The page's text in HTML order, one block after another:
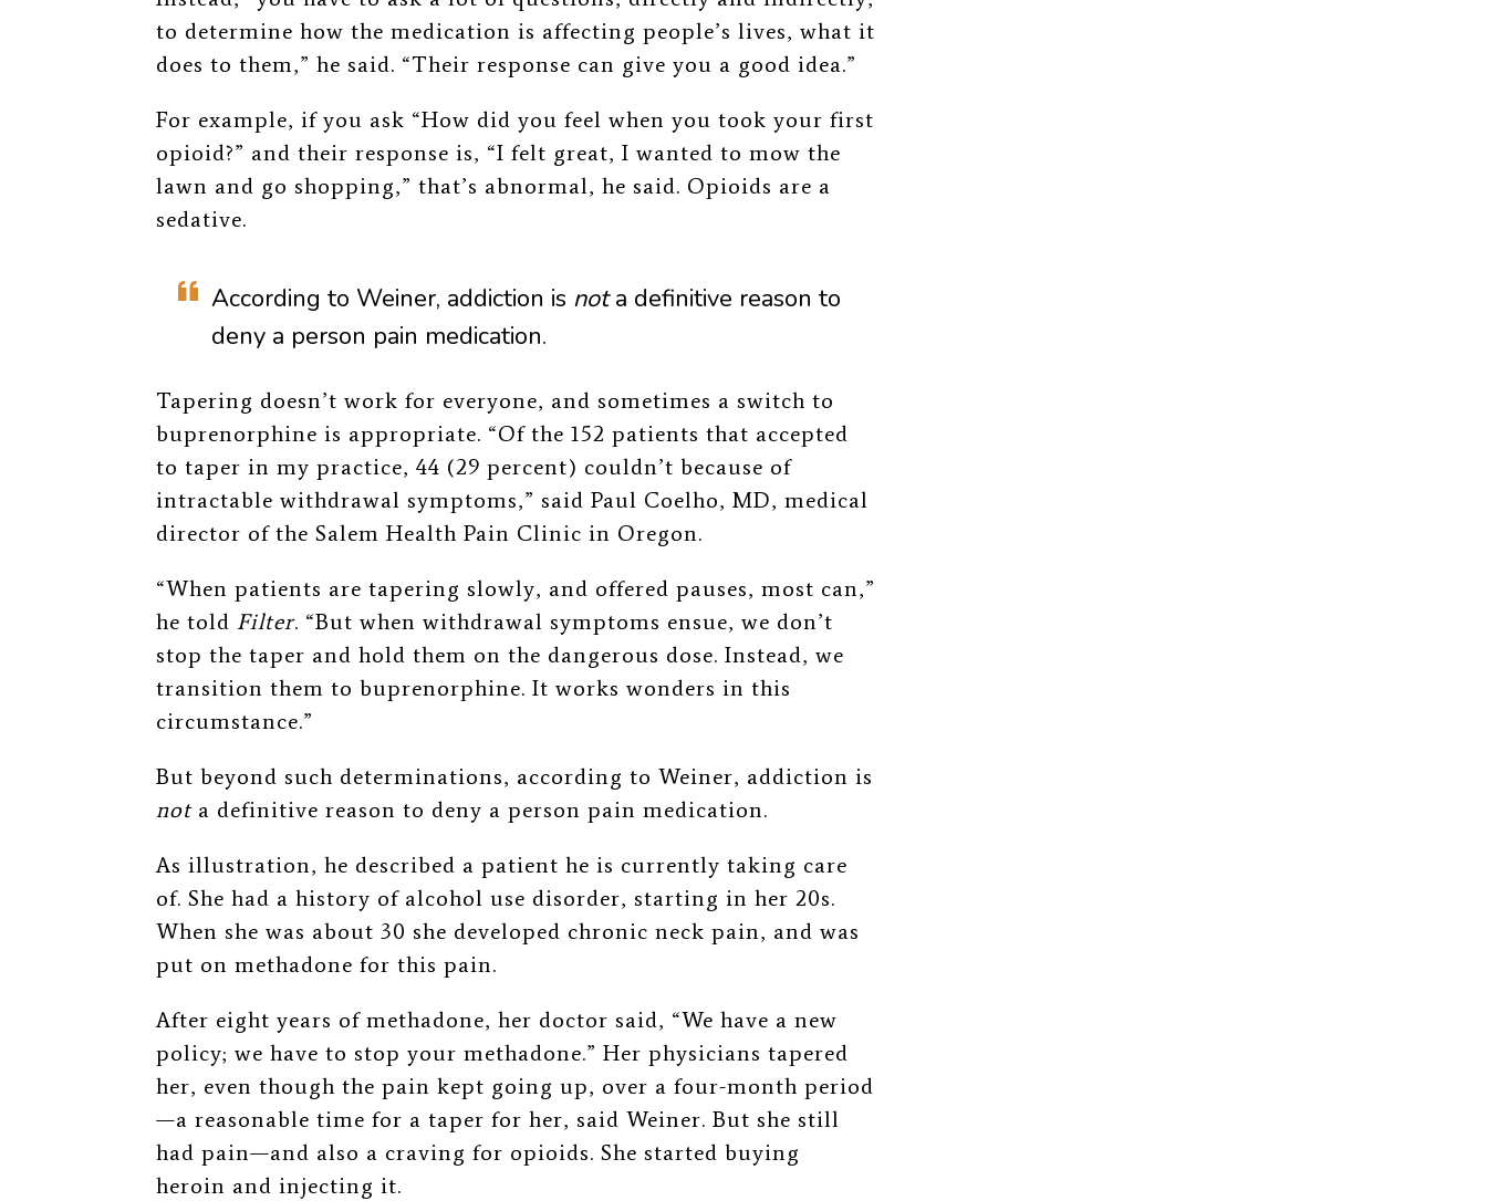
to determine how the medication is affecting people’s lives, what it
does to them,” he said. “Their response can give you a good idea.”
For example, if you ask “How did you feel when you took your first
opioid?” and their response is, “I felt great, I wanted to mow the
lawn and go shopping,” that’s abnormal, he said. Opioids are a
sedative.
According to Weiner, addiction is nota definitive reason to
deny a person pain medication.
Tapering doesn’t work for everyone, and sometimes a switch to
buprenorphine is appropriate. “Of the 152 patients that accepted
to taper in my practice, 44 (29 percent) couldn’t because of
intractable withdrawal symptoms,” said Paul Coelho, MD, medical
director of the Salem Health Pain Clinic in Oregon.
“When patients are tapering slowly, and offered pauses, most can,”
he told Filter. “But when withdrawal symptoms ensue, we don’t
stop the taper and hold them on the dangerous dose. Instead, we
transition them to buprenorphine. It works wonders in this
circumstance.”
But beyond such determinations, according to Weiner, addiction is
nota definitive reason to deny a person pain medication.
As illustration, he described a patient he is currently taking care
of. She had a history of alcohol use disorder, starting in her 20s.
When she was about 30 she developed chronic neck pain, and was
put on methadone for this pain.
After eight years of methadone, her doctor said, “We have a new
policy; we have to stop your methadone.” Her physicians tapered
her, even though the pain kept going up, over a four-month period
—a reasonable time for a taper for her, said Weiner. But she still
had pain—and also a craving for opioids. She started buying
heroin and injecting it.